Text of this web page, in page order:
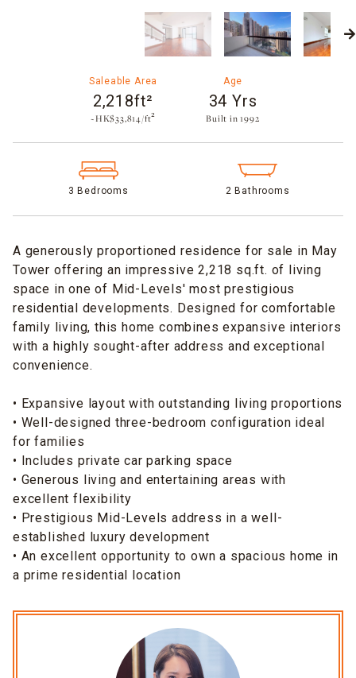
Saleable Area
2,218ft²
~HK$33,814/ft²
Age
34 Yrs
Built in 1992​
3 Bedrooms 2 Bathrooms
A generously proportioned residence for sale in May
Tower offering an impressive 2,218 sq.ft. of living
space in one of Mid-Levels' most prestigious
residential developments. Designed for comfortable
family living, this home combines expansive interiors
with a highly sought-after address and exceptional
convenience.
• Expansive layout with outstanding living proportions
• Well-designed three-bedroom configuration ideal
for families
• Includes private car parking space
• Generous living and entertaining areas with
excellent flexibility
• Prestigious Mid-Levels address in a well-
established luxury development
• An excellent opportunity to own a spacious home in
a prime residential location